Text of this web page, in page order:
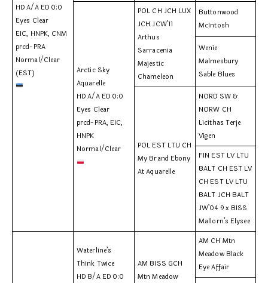
HD A/A ED 0:0
Eyes Clear
EIC, HNPK, CNM
prcd-PRA
Normal/Clear
(EST)
Arctic Sky
Aquarelle
HD A/A ED 0:0
Eyes Clear
prcd-PRA, EIC,
HNPK
Normal/Clear
POL CH JCH LUX
JCH JCW’11
Arthus
Sarracenia
Majestic
Chameleon
Buttonwood
McIntosh
Wenie
Malmesbury
Sable Blues
POL EST LTU CH
My Brand Ebony
At Aquarelle
NORD SW &
NORW CH
Licithas Terje
Vigen
FIN EST LV LTU
BALT CH EST LV
CH EST LV LTU
BALT JCH BALT
JW’04 9 x BISS
Mallorn’s Elysee
Waterline’s
Think Twice
HD B/A ED 0:0
AM BISS GCH
Mtn Meadow
AM CH Mtn
Meadow Black
Eye Affair